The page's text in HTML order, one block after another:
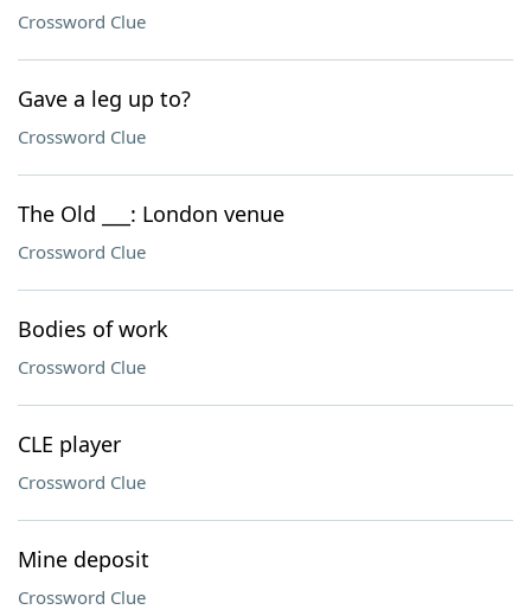
Crossword Clue
Gave a leg up to?
Crossword Clue
The Old ___: London venue
Crossword Clue
Bodies of work
Crossword Clue
CLE player
Crossword Clue
Mine deposit
Crossword Clue